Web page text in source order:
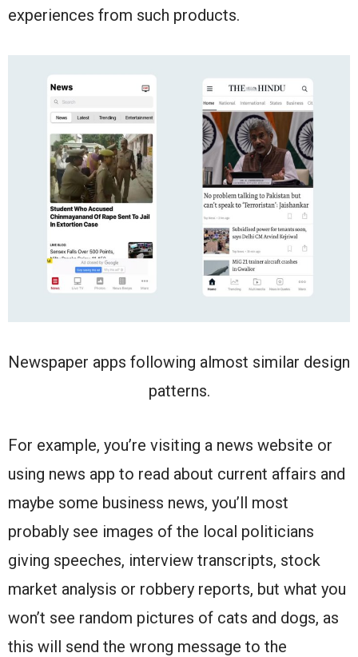
experiences from such products.
Newspaper apps following almost similar design
patterns.
For example, you’re visiting a news website or
using news app to read about current affairs and
maybe some business news, you’ll most
probably see images of the local politicians
giving speeches, interview transcripts, stock
market analysis or robbery reports, but what you
won’t see random pictures of cats and dogs, as
this will send the wrong message to the